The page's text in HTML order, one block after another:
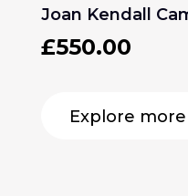
Joan Kendall
£550.00
Explore more